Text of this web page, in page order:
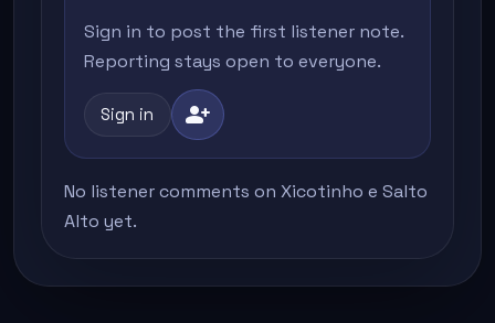
Sign in to post the first listener note.
Reporting stays open to everyone.
Sign in person_add
No listener comments on Xicotinho e Salto
Alto yet.